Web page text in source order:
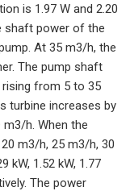
is 1.97 W and 2.20
shaft power of the
At 35 m3/h, the
The pump shaft
rising from 5 to 35
turbine increases by
h. When the
m3/h, 25 m3/h, 30
kW, 1.52 kW, 1.77
The power